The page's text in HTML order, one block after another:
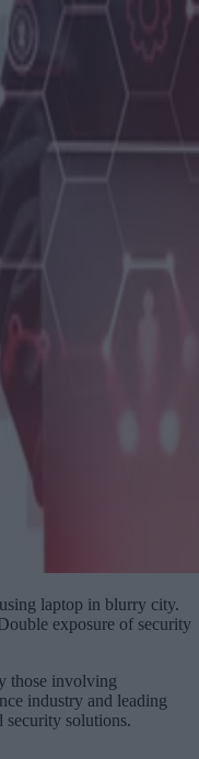
laptop in blurry city.
exposure of security
those involving
industry and leading
security solutions.